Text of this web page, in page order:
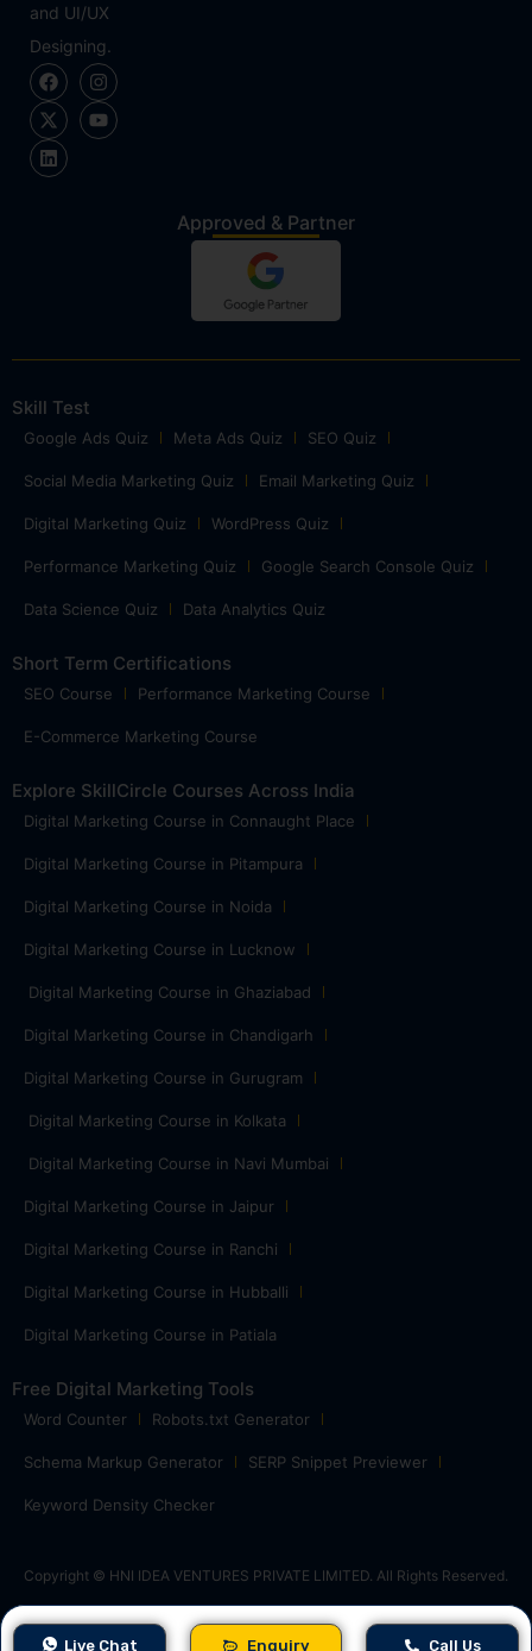
and UI/UX
Designing.
Approved & Partner
Live Chat Enquiry Call Us
Skill Test
Google Ads Quiz Meta Ads Quiz SEO Quiz
Social Media Marketing Quiz Email Marketing Quiz
Digital Marketing Quiz WordPress Quiz
Performance Marketing Quiz Google Search Console Quiz
Data Science Quiz Data Analytics Quiz
Short Term Certifications
SEO Course Performance Marketing Course
E-Commerce Marketing Course
Explore SkillCircle Courses Across India
Digital Marketing Course in Connaught Place
Digital Marketing Course in Pitampura
Digital Marketing Course in Noida
Digital Marketing Course in Lucknow
Digital Marketing Course in Ghaziabad
Digital Marketing Course in Chandigarh
Digital Marketing Course in Gurugram
Digital Marketing Course in Kolkata
Digital Marketing Course in Navi Mumbai
Digital Marketing Course in Jaipur
Digital Marketing Course in Ranchi
Digital Marketing Course in Hubballi
Digital Marketing Course in Patiala
Free Digital Marketing Tools
Word Counter Robots.txt Generator
Schema Markup Generator SERP Snippet Previewer
Keyword Density Checker
Copyright © HNI IDEA VENTURES PRIVATE LIMITED. All Rights Reserved.